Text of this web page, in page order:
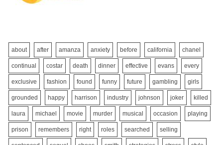
about after amanza anxiety before california chanel
continual costar death dinner effective evans every
exclusive fashion found funny future gambling girls
grounded happy harrison industry johnson joker killed
laura michael movie murder musical occasion playing
prison remembers right roles searched selling